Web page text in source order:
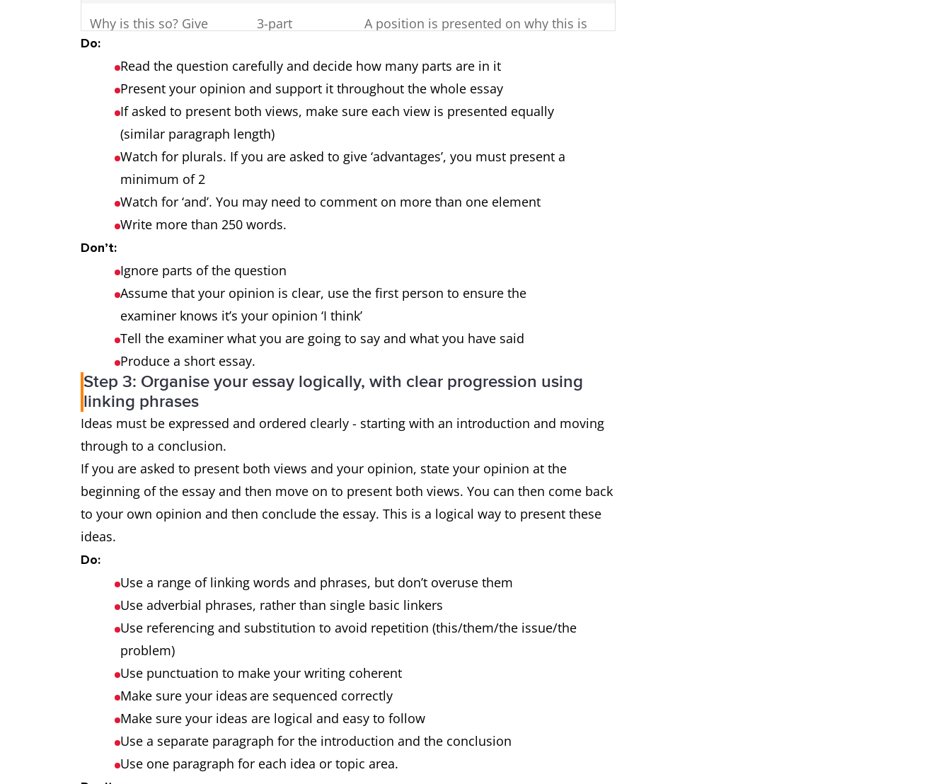
Why is this so? Give
reasons for this and
solutions?
3-part
A position is presented on why this is
solutions to solve the issue.
Do the disadvantages of
international tourism
outweigh the
advantages?
2-part
question
Yes, you must clearly say if there are
disadvantages.
Why is this so? What
society?
3-part
Do:
Read the question carefully and decide how many parts are in it
Present your opinion and support it throughout the whole essay
If asked to present both views, make sure each view is presented equally
(similar paragraph length)
Watch for plurals. If you are asked to give ‘advantages’, you must present a
minimum of 2
Watch for ‘and’. You may need to comment on more than one element
Write more than 250 words.
Don’t:
Ignore parts of the question
Assume that your opinion is clear, use the first person to ensure the
examiner knows it’s your opinion ‘I think’
Tell the examiner what you are going to say and what you have said
Produce a short essay.
Step 3: Organise your essay logically, with clear progression using
linking phrases
Ideas must be expressed and ordered clearly - starting with an introduction and moving
through to a conclusion.
If you are asked to present both views and your opinion, state your opinion at the
beginning of the essay and then move on to present both views. You can then come back
to your own opinion and then conclude the essay. This is a logical way to present these
ideas.
Do:
Use a range of linking words and phrases, but don’t overuse them
Use adverbial phrases, rather than single basic linkers
Use referencing and substitution to avoid repetition (this/them/the issue/the
problem)
Use punctuation to make your writing coherent
Make sure your ideas are sequenced correctly
Make sure your ideas are logical and easy to follow
Use a separate paragraph for the introduction and the conclusion
Use one paragraph for each idea or topic area.